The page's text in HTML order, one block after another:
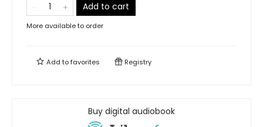
Add to cart
More available to order
Add tofavorites Registry
Buy digital audiobook